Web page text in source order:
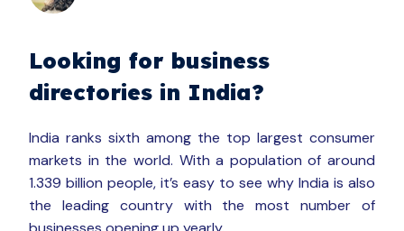
Looking for business
directories in India?
India ranks sixth among the top largest consumer
markets in the world. With a population of around
1.339 billion people, it’s easy to see why India is also
the leading country with the most number of